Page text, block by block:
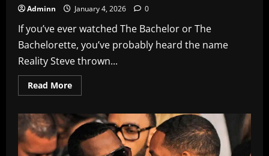
Adminn January 4, 2026 0
If you’ve ever watched The Bachelor or The
Bachelorette, you’ve probably heard the name
Reality Steve thrown...
Read MoreRead
more
Steve:
The
Ultimate
Guide